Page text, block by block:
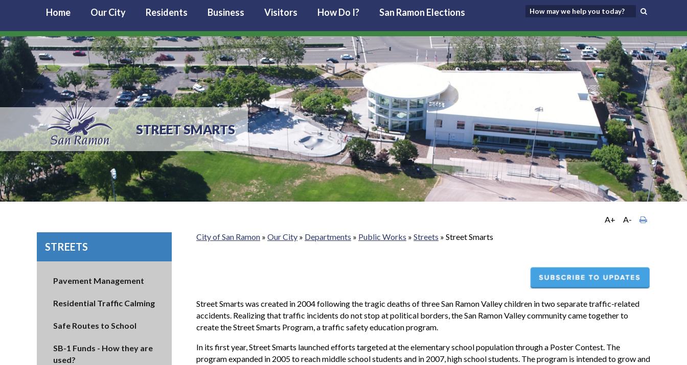
Home Our City Residents Business Visitors How Do I? San Ramon Elections
STREET SMARTS
STREETS
Pavement Management
Residential Traffic Calming
Safe Routes to School
SB-1 Funds - How they are
used?
A+
A-
City of San Ramon » Our City » Departments » Public Works » Streets » Street Smarts
Street Smarts was created in 2004 following the tragic deaths of three San Ramon Valley children in two separate traffic-related
accidents. Realizing that traffic incidents do not stop at political borders, the San Ramon Valley community came together to
create the Street Smarts Program, a traffic safety education program.
In its first year, Street Smarts launched efforts targeted at the elementary school population through a Poster Contest. The
program expanded in 2005 to reach middle school students and in 2007, high school students. The program is intended to grow and